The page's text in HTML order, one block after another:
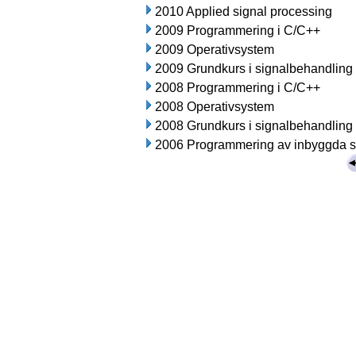
2010 Applied signal processing
2009 Programmering i C/C++
2009 Operativsystem
2009 Grundkurs i signalbehandling
2008 Programmering i C/C++
2008 Operativsystem
2008 Grundkurs i signalbehandling
2006 Programmering av inbyggda